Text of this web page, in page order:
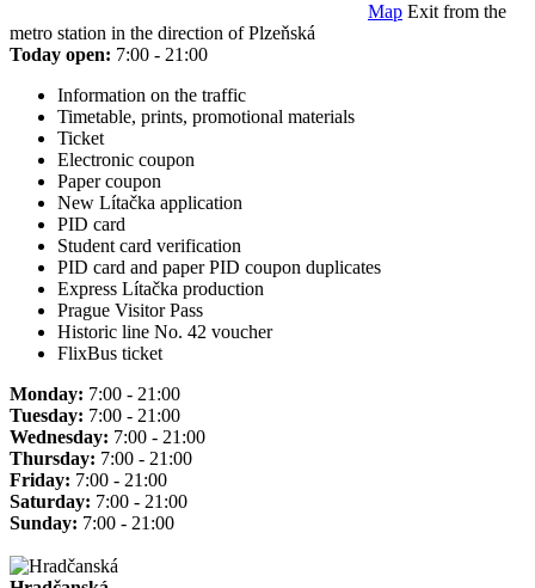
Map Exit from the
metro station in the direction of Plzeňská
Today open: 7:00 - 21:00
Information on the traffic
Timetable, prints, promotional materials
Ticket
Electronic coupon
Paper coupon
New Lítačka application
PID card
Student card verification
PID card and paper PID coupon duplicates
Express Lítačka production
Prague Visitor Pass
Historic line No. 42 voucher
FlixBus ticket
Monday: 7:00 - 21:00
Tuesday: 7:00 - 21:00
Wednesday: 7:00 - 21:00
Thursday: 7:00 - 21:00
Friday: 7:00 - 21:00
Saturday: 7:00 - 21:00
Sunday: 7:00 - 21:00